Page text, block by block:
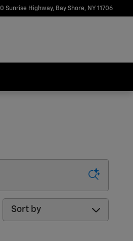
Sunrise Highway Bay Shore, NY 11706
Sort by